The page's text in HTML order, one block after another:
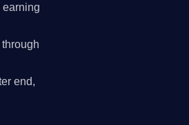
earning
end,